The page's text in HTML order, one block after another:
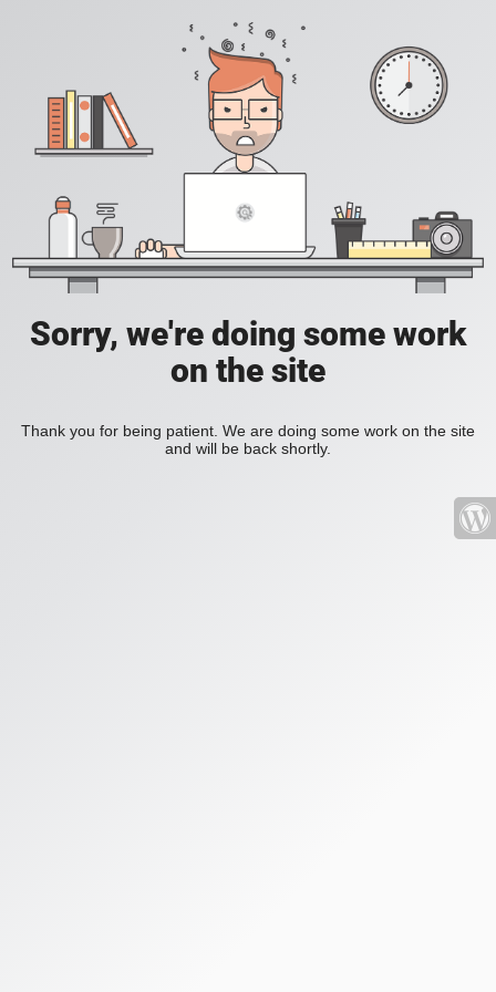
Sorry, we're doing some work
on the site
Thank you for being patient. We are doing some work on the site
and will be back shortly.